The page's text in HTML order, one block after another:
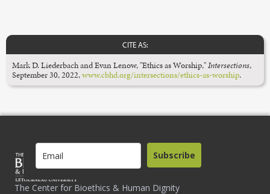
CITE AS:
Mark D. Liederbach and Evan Lenow, "Ethics as Worship,"Intersections,
September 30, 2022,www.cbhd.org/intersections/ethics-as-worship.
The Center for Bioethics & Human Dignity
Subscribe